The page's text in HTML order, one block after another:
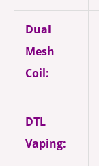
Dual
Mesh
Coil:
DTL
Vaping: